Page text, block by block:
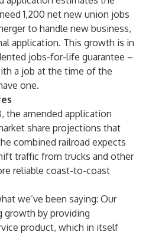
1,200 net new union jobs
to handle new business,
application. This growth is in
jobs-for-life guarantee –
a job at the time of the
one.
the amended application
share projections that
combined railroad expects
traffic from trucks and other
reliable coast-to-coast
we’ve been saying: Our
growth by providing
product, which in itself